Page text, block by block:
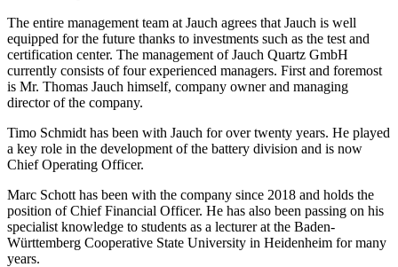
The entire management team at Jauch agrees that Jauch is well
equipped for the future thanks to investments such as the test and
certification center. The management of Jauch Quartz GmbH
currently consists of four experienced managers. First and foremost
is Mr. Thomas Jauch himself, company owner and managing
director of the company.
Timo Schmidt has been with Jauch for over twenty years. He played
a key role in the development of the battery division and is now
Chief Operating Officer.
Marc Schott has been with the company since 2018 and holds the
position of Chief Financial Officer. He has also been passing on his
specialist knowledge to students as a lecturer at the Baden-
Württemberg Cooperative State University in Heidenheim for many
years.